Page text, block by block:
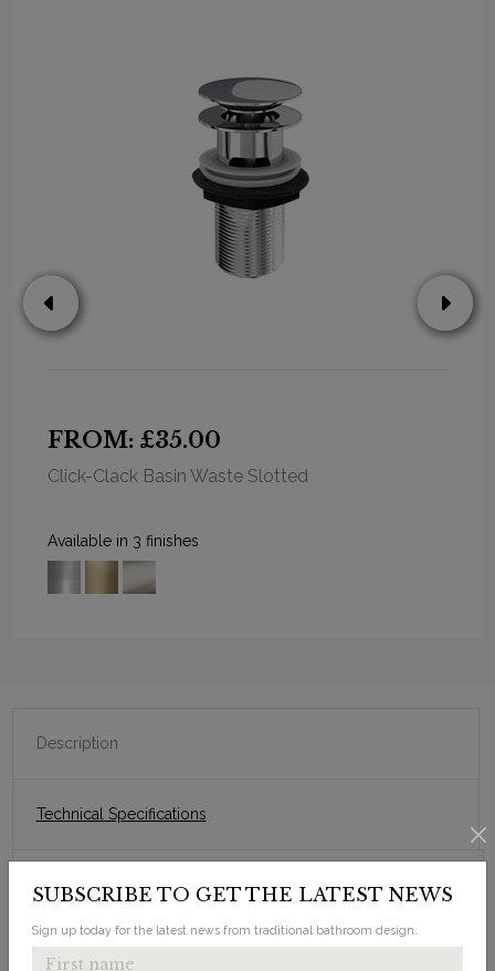
SUBSCRIBE TO GET THE LATEST NEWS
Sign up today for the latest news from traditional bathroom design.
FROM: £35.00
Click-Clack Basin Waste Slotted
Available in 3 finishes
Description
Technical Specifications
Sleek, fitted look.
Choice of 0, 1, 2 or 3 tap holes.
Smooth edges and sweeping corners.